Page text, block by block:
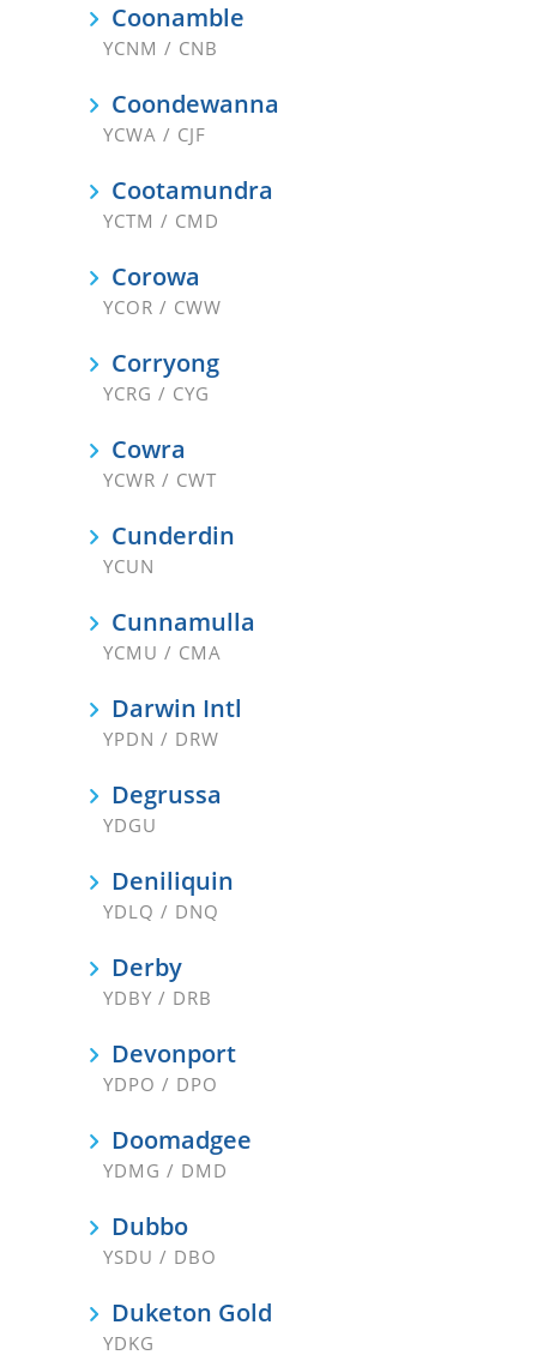
Coonamble
YCNM / CNB
Coondewanna
YCWA / CJF
Cootamundra
YCTM / CMD
Corowa
YCOR / CWW
Corryong
YCRG / CYG
Cowra
YCWR / CWT
Cunderdin
YCUN
Cunnamulla
YCMU / CMA
Darwin Intl
YPDN / DRW
Degrussa
YDGU
Deniliquin
YDLQ / DNQ
Derby
YDBY / DRB
Devonport
YDPO / DPO
Doomadgee
YDMG / DMD
Dubbo
YSDU / DBO
Duketon Gold
YDKG